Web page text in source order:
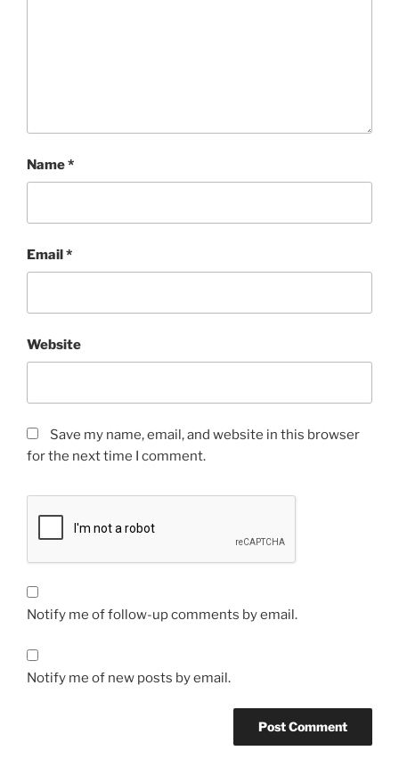
Name*
Email*
Website
Save my name, email, and website in this browser
for the next time I comment.
Notify me of follow-up comments by email.
Notify me of new posts by email.